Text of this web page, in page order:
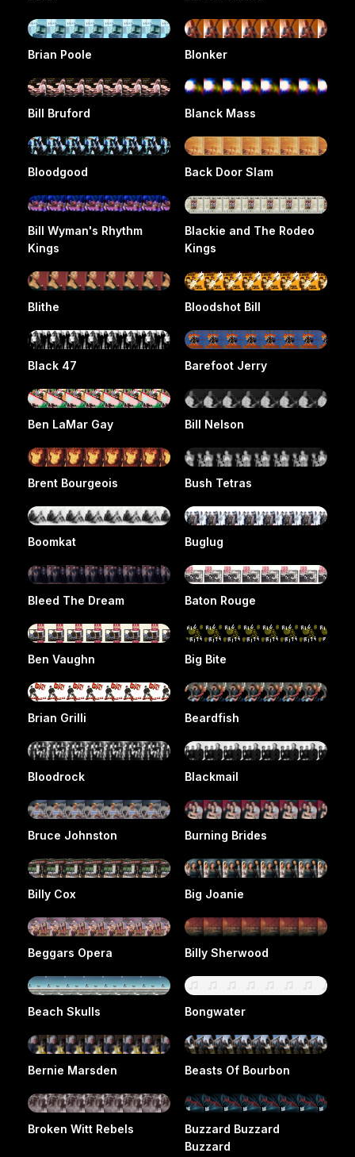
Brian Poole Blonker
Bill Bruford Blanck Mass
Bloodgood Back Door Slam
Bill Wyman's Rhythm
Kings
Blackie and The Rodeo
Kings
Blithe Bloodshot Bill
Black 47 Barefoot Jerry
Ben LaMar Gay Bill Nelson
Brent Bourgeois Bush Tetras
Boomkat Buglug
Bleed The Dream Baton Rouge
Ben Vaughn Big Bite
Brian Grilli Beardfish
Bloodrock Blackmail
Bruce Johnston Burning Brides
Billy Cox Big Joanie
Beggars Opera Billy Sherwood
Beach Skulls Bongwater
Bernie Marsden Beasts Of Bourbon
Broken Witt Rebels
Buzzard Buzzard
Buzzard